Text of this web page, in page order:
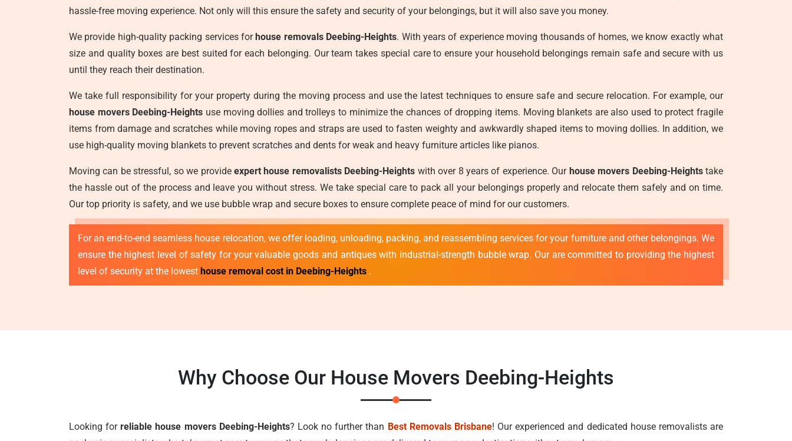
hassle-free moving experience. Not only will this ensure the safety and security of your belongings, but it will also save you money.
We provide high-quality packing services forhouse removals Deebing-Heights. With years of experience moving thousands of homes, we know exactly what
size and quality boxes are best suited for each belonging. Our team takes special care to ensure your household belongings remain safe and secure with us
until they reach their destination.
We take full responsibility for your property during the moving process and use the latest techniques to ensure safe and secure relocation. For example, our
house movers Deebing-Heights use moving dollies and trolleys to minimize the chances of dropping items. Moving blankets are also used to protect fragile
items from damage and scratches while moving ropes and straps are used to fasten weighty and awkwardly shaped items to moving dollies. In addition, we
use high-quality moving blankets to prevent scratches and dents for weak and heavy furniture articles like pianos.
Moving can be stressful, so we provide expert house removalists Deebing-Heights with over 8 years of experience. Our house movers Deebing-Heightstake
the hassle out of the process and leave you without stress. We take special care to pack all your belongings properly and relocate them safely and on time.
Our top priority is safety, and we use bubble wrap and secure boxes to ensure complete peace of mind for our customers.
For an end-to-end seamless house relocation, we offer loading, unloading, packing, and reassembling services for your furniture and other belongings. We
ensure the highest level of safety for your valuable goods and antiques with industrial-strength bubble wrap. Our are committed to providing the highest
level of security at the lowest house removal cost in Deebing-Heights .
Why Choose Our House Movers Deebing-Heights
Looking forreliable house movers Deebing-Heights? Look no further than Best Removals Brisbane! Our experienced and dedicated house removalists are